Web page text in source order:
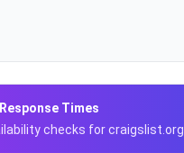
Times
checks for craigslist.org